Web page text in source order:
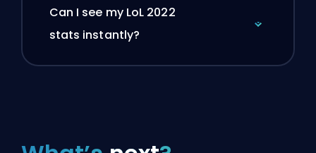
Can I see my LoL 2022
stats instantly?